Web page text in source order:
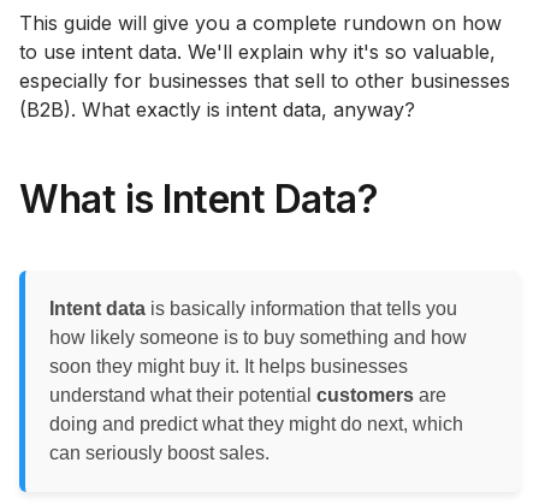
This guide will give you a complete rundown on how
to use intent data. We'll explain why it's so valuable,
especially for businesses that sell to other businesses
(B2B). What exactly is intent data, anyway?
What is Intent Data?
Intent data is basically information that tells you
how likely someone is to buy something and how
soon they might buy it. It helps businesses
understand what their potential customers are
doing and predict what they might do next, which
can seriously boost sales.